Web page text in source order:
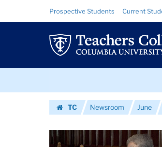
Images
|
Teachers
College
University
Resource
Links
Prospective Students Current
TC
Newsroom June